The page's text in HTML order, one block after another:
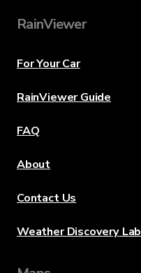
RainViewer
For Your Car
RainViewer Guide
FAQ
About
Contact Us
Weather Discovery Lab